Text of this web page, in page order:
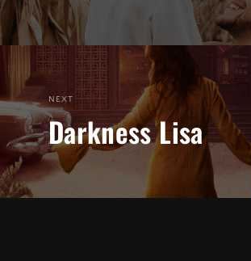
NEXT
Darkness Lisa